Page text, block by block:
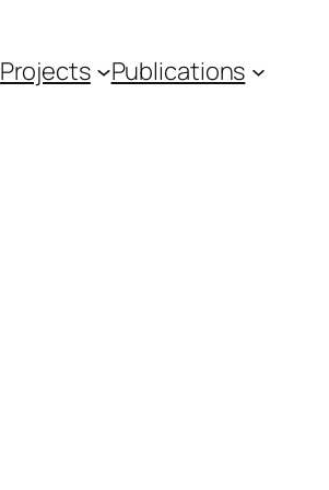
Projects Publications